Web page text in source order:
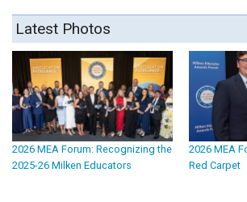
Latest Photos
2026 MEA Forum: Recognizing the
2025-26 Milken Educators
2026 MEA
Red Carpet